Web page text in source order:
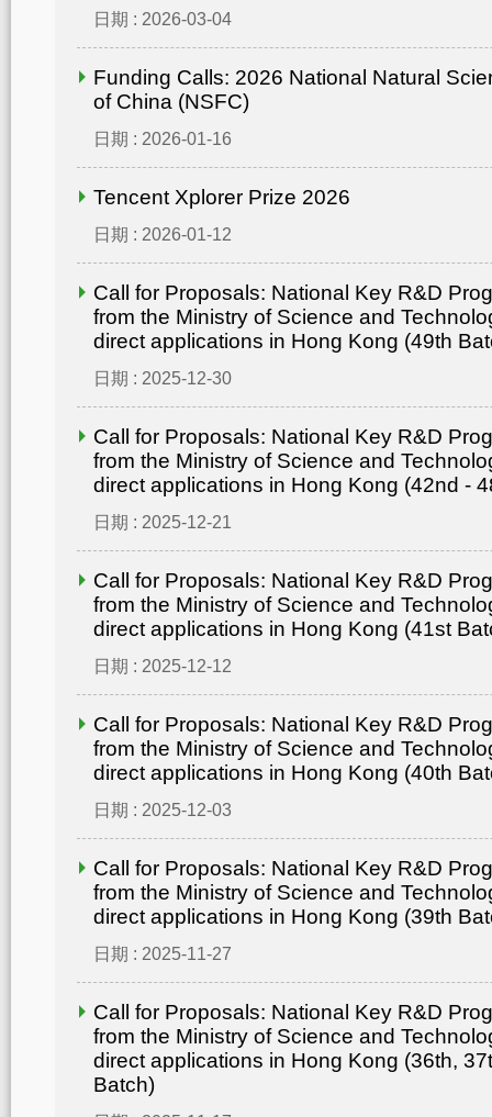
日期 : 2026-03-04
Funding Calls: 2026 National Natural
of China (NSFC)
日期 : 2026-01-16
Tencent Xplorer Prize 2026
日期 : 2026-01-12
Call for Proposals: National Key R&D
from the Ministry of Science and
direct applications in Hong Kong (49th
日期 : 2025-12-30
Call for Proposals: National Key R&D
from the Ministry of Science and
direct applications in Hong Kong (42nd -
日期 : 2025-12-21
Call for Proposals: National Key R&D
from the Ministry of Science and
direct applications in Hong Kong (41st
日期 : 2025-12-12
Call for Proposals: National Key R&D
from the Ministry of Science and
direct applications in Hong Kong (40th
日期 : 2025-12-03
Call for Proposals: National Key R&D
from the Ministry of Science and
direct applications in Hong Kong (39th
日期 : 2025-11-27
Call for Proposals: National Key R&D
from the Ministry of Science and
direct applications in Hong Kong (36th,
Batch)